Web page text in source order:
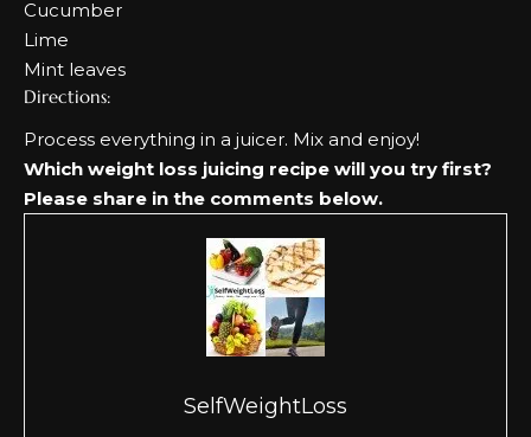
Cucumber
Lime
Mint leaves
Directions:
Process everything in a juicer. Mix and enjoy!
Which weight loss juicing recipe will you try first?
Please share in the comments below.
SelfWeightLoss